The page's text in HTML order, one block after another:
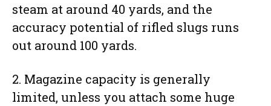
steam at around 40 yards, and the
accuracy potential of rifled slugs runs
out around 100 yards.
2. Magazine capacity is generally
limited, unless you attach some huge